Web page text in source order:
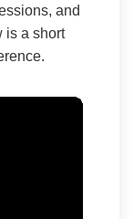
and
is a short